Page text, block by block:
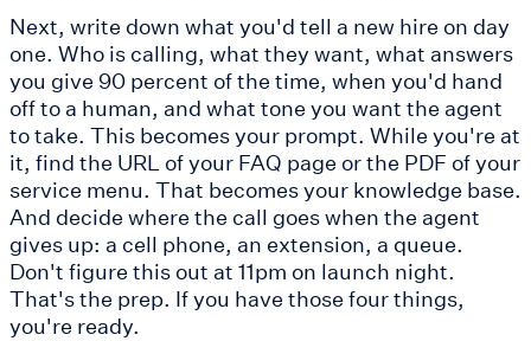
Next, write down what you'd tell a new hire on day
one. Who is calling, what they want, what answers
you give 90 percent of the time, when you'd hand
off to a human, and what tone you want the agent
to take. This becomes your prompt. While you're at
it, find the URL of your FAQ page or the PDF of your
service menu. That becomes your knowledge base.
And decide where the call goes when the agent
gives up: a cell phone, an extension, a queue.
Don't figure this out at 11pm on launch night.
That's the prep. If you have those four things,
you're ready.